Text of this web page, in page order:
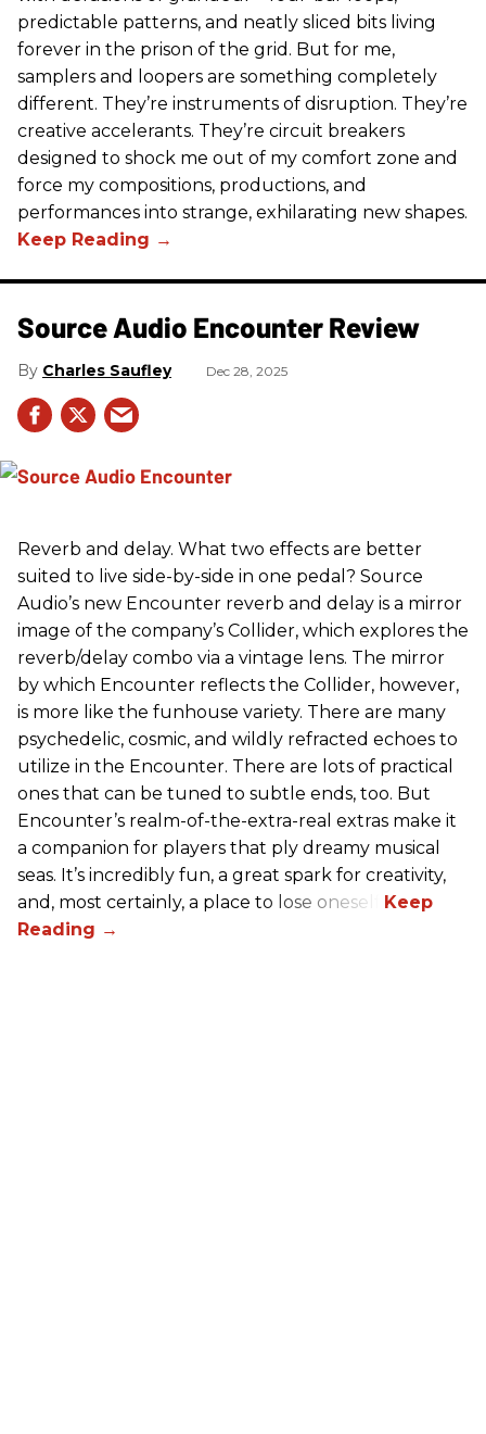
predictable patterns, and neatly sliced bits living
forever in the prison of the grid. But for me,
samplers and loopers are something completely
different. They’re instruments of disruption. They’re
creative accelerants. They’re circuit breakers
designed to shock me out of my comfort zone and
force my compositions, productions, and
performances into strange, exhilarating new shapes.
Source Audio Encounter Review
Charles Saufley Dec 28, 2025
Reverb and delay. What two effects are better
suited to live side-by-side in one pedal? Source
Audio’s new Encounter reverb and delay is a mirror
image of the company’s Collider, which explores the
reverb/delay combo via a vintage lens. The mirror
by which Encounter reflects the Collider, however,
is more like the funhouse variety. There are many
psychedelic, cosmic, and wildly refracted echoes to
utilize in the Encounter. There are lots of practical
ones that can be tuned to subtle ends, too. But
Encounter’s realm-of-the-extra-real extras make it
a companion for players that ply dreamy musical
seas. It’s incredibly fun, a great spark for creativity,
and, most certainly, a place to lose oneself.